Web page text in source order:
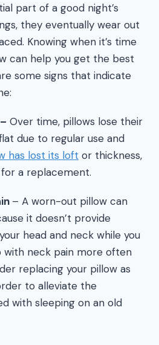
part of a good night’s
they eventually wear out
Knowing when it’s time
can help you get the best
some signs that indicate
Over time, pillows lose their
due to regular use and
has lost its loft or thickness,
a replacement.
– A worn-out pillow can
it doesn’t provide
head and neck while you
with neck pain more often
replacing your pillow as
to alleviate the
with sleeping on an old